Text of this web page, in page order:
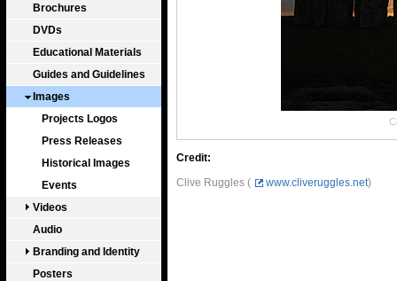
Brochures
DVDs
Educational Materials
Guides and Guidelines
Images
Projects Logos
Press Releases
Historical Images
Events
Videos
Audio
Branding and Identity
Posters
Credit:
Clive Ruggles (
www.cliveruggles.net)